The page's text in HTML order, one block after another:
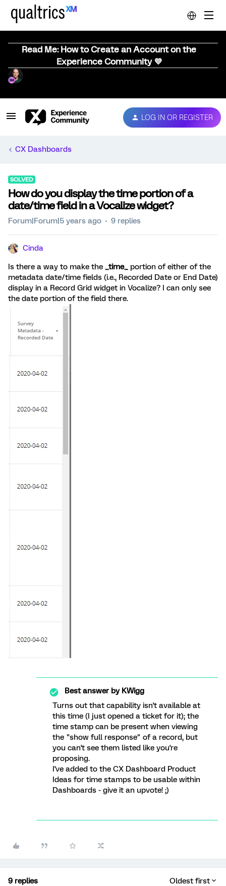
Read Me: How to Create an Account on the
Experience Community 💜
LOG IN OR REGISTER
CX Dashboards
SOLVED
How do you display the time portion of a
date/time field in a Vocalize widget?
Forum|Forum|5 years ago 9 replies
Cinda
Is there a way to make the _time_ portion of either of the
metadata date/time fields (i.e., Recorded Date or End Date)
display in a Record Grid widget in Vocalize? I can only see
the date portion of the field there.
Best answer byKWigg
Turns out that capability isn't available at
this time (I just opened a ticket for it); the
time stamp can be present when viewing
the "show full response" of a record, but
you can't see them listed like you're
proposing.
I've added to the CX Dashboard Product
Ideas for time stamps to be usable within
Dashboards - give it an upvote! ;)
9 replies Oldest first